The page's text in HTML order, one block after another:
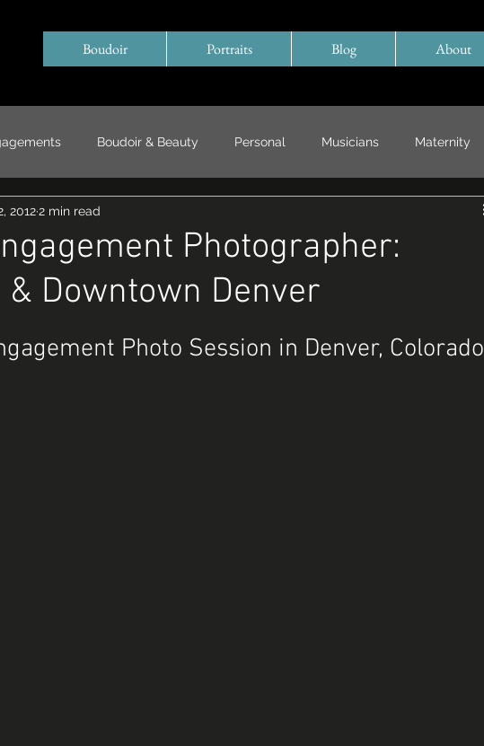
Boudoir Portraits Blog About
Boudoir & Beauty Personal Musicians Maternity
Special Events/ Documentary
Photographer:
Downtown Denver
20122 min read
Photo Session in Denver, Colorado